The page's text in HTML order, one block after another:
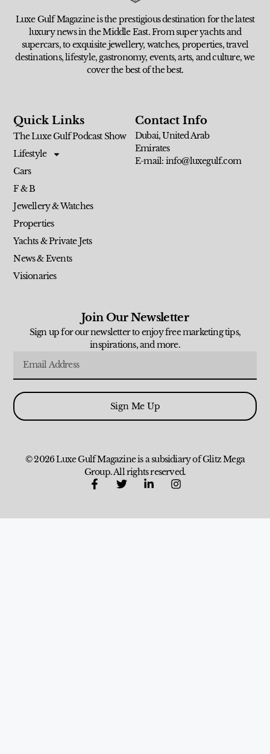
Luxe Gulf Magazine is the prestigious destination for the latest
luxury news in the Middle East. From super yachts and
supercars, to exquisite jewellery, watches, properties, travel
destinations, lifestyle, gastronomy, events, arts, and culture, we
cover the best of the best.
Quick Links
The Luxe Gulf Podcast Show
Lifestyle
Cars
F & B
Jewellery & Watches
Properties
Yachts & Private Jets
News & Events
Visionaries
Contact Info
Dubai, United Arab
Emirates
E-mail: info@luxegulf.com
Join Our Newsletter
Sign up for our newsletter to enjoy free marketing tips,
inspirations, and more.
Sign Me Up
© 2026 Luxe Gulf Magazine is a subsidiary of Glitz Mega
Group. All rights reserved.